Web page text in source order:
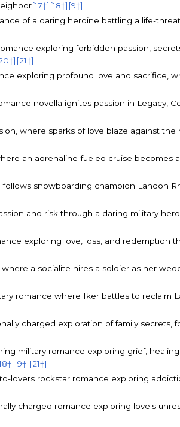
[17†] [18†] [9†]
of a daring heroine battling a life-
exploring forbidden passion,
[21†]
exploring profound love and sacrifice,
novella ignites passion in Legacy,
where sparks of love blaze against
an adrenaline-fueled cruise
snowboarding champion Landon
and risk through a daring military
exploring love, loss, and
a socialite hires a soldier as her
romance where Iker battles to reclaim
charged exploration of family
military romance exploring grief,
[9†] [21†].
lovers rockstar romance exploring
charged romance exploring love's